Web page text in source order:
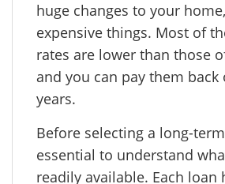
huge changes to your
expensive things. Most of
rates are lower than those
and you can pay them back
years.
Before selecting a long-term
essential to understand
readily available. Each loan